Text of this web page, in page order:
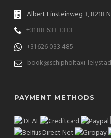
Albert Einsteinweg 3, 8218
+31 88 633 3333
+31 626 033 485
book@schipholtaxi-
PAYMENT METHODS